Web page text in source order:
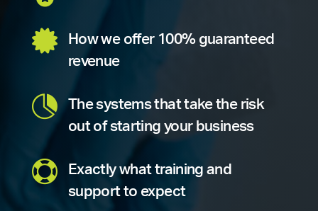

How we offer 100% guaranteed
revenue

The systems that take the risk
out of starting your business

Exactly what training and
support to expect